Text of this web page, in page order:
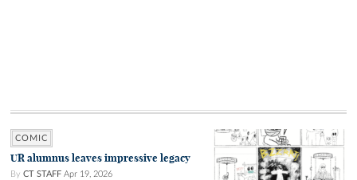
COMIC
UR alumnus leaves impressive legacy
By CT STAFF Apr 19, 2026